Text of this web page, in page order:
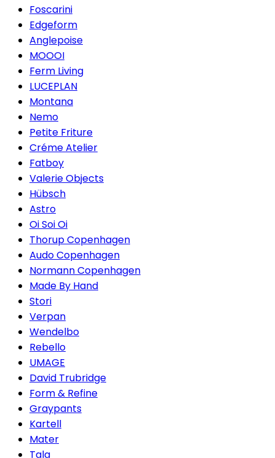
Foscarini
Edgeform
Anglepoise
MOOOI
Ferm Living
LUCEPLAN
Montana
Nemo
Petite Friture
Créme Atelier
Fatboy
Valerie Objects
Hübsch
Astro
Oi Soi Oi
Thorup Copenhagen
Audo Copenhagen
Normann Copenhagen
Made By Hand
Stori
Verpan
Wendelbo
Rebello
UMAGE
David Trubridge
Form & Refine
Graypants
Kartell
Mater
Tala